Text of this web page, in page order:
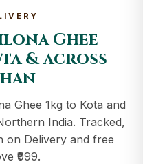
Ghee
& across
Ghee 1kg to Kota and
India. Tracked,
on Delivery and free
₹999.